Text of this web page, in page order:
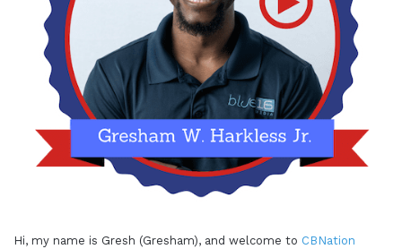
Hi, my name is Gresh (Gresham), and welcome to CBNation